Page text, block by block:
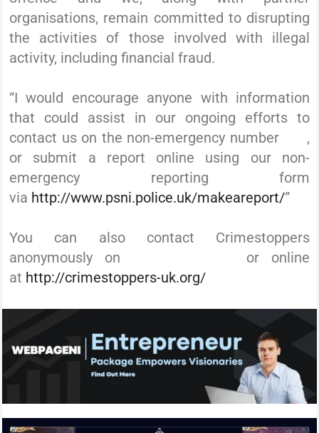
organisations, remain committed to disrupting
the activities of those involved with illegal
activity, including financial fraud.
“I would encourage anyone with information
that could assist in our ongoing efforts to
contact us on the non-emergency number
,
or submit a report online using our non-
emergency reporting form
via http://www.psni.police.uk/makeareport/”
You can also contact Crimestoppers
anonymously on
or online
at http://crimestoppers-uk.org/